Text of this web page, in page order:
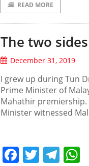
READ MORE
The two
December 31, 2019
I grew up during Tun
Prime Minister of
Mahathir premiership.
Minister witnessed
Facebook
Twitter